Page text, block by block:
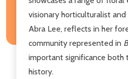
visionary horticulturalist
Abra Lee, reflects in her
community represented in
important significance both
history.